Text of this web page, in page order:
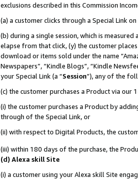
exclusions described in this Commission
(a) a customer clicks through a Special Link
(b) during a single session, which is
elapse from that click, (y) the customer
download or items sold under the name
Newspapers”, “Kindle Blogs”, “Kindle
your Special Link (a “Session”), any of the
(c) the customer purchases a Product via our
(i) the customer purchases a Product by
through of the Special Link, or
(ii) with respect to Digital Products, the
(iii) within 180 days of the purchase, the
(d) Alexa skill Site
(i) a customer using your Alexa skill Site